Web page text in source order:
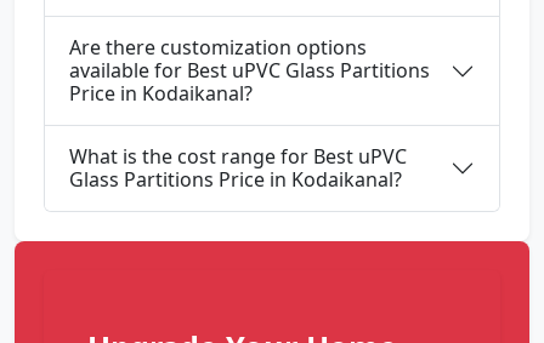
Are there customization options
available for Best uPVC Glass Partitions
Price in Kodaikanal?
What is the cost range for Best uPVC
Glass Partitions Price in Kodaikanal?